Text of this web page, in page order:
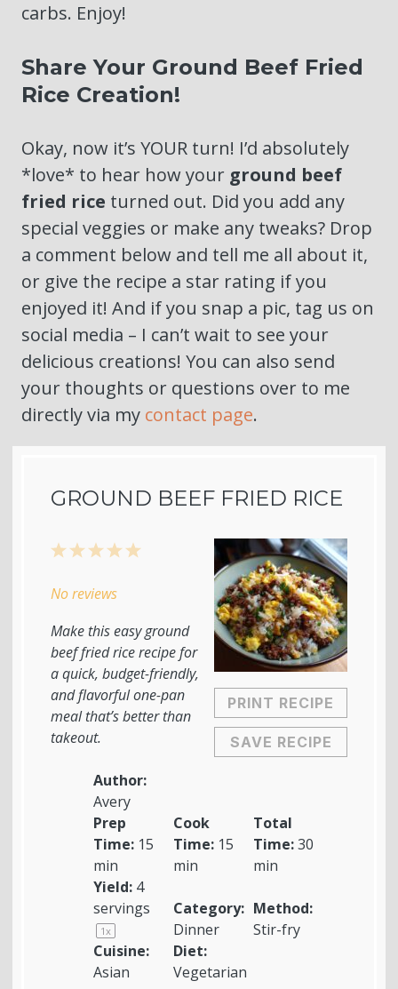
carbs. Enjoy!
Share Your Ground Beef Fried
Rice Creation!
Okay, now it’s YOUR turn! I’d absolutely
*love* to hear how your ground beef
fried rice turned out. Did you add any
special veggies or make any tweaks? Drop
a comment below and tell me all about it,
or give the recipe a star rating if you
enjoyed it! And if you snap a pic, tag us on
social media – I can’t wait to see your
delicious creations! You can also send
your thoughts or questions over to me
directly via my contact page.
GROUND BEEF FRIED RICE
PRINT RECIPE
SAVE RECIPE
5
4
3
2
1
No reviews
Make this easy ground
beef fried rice recipe for
a quick, budget-friendly,
and flavorful one-pan
meal that’s better than
takeout.
Author:
Avery
Prep
Time: 15
min
Cook
Time: 15
min
Total
Time: 30
min
Yield: 4
servings
1x
Category:
Dinner
Method:
Stir-fry
Cuisine:
Asian
Diet:
Vegetarian